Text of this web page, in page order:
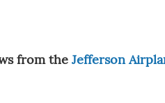
from the Jefferson